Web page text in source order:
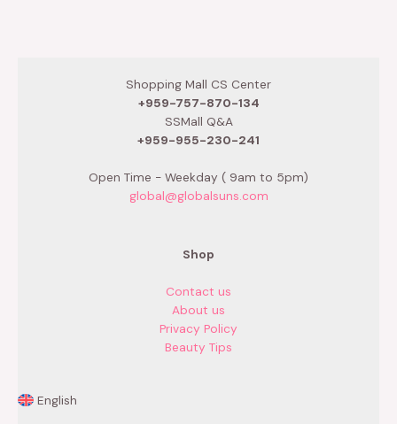
Shopping Mall CS Center
+959-757-870-134
SSMall Q&A
+959-955-230-241
Open Time - Weekday ( 9am to 5pm)
global@globalsuns.com
Shop
Contact us
About us
Privacy Policy
Beauty Tips
English